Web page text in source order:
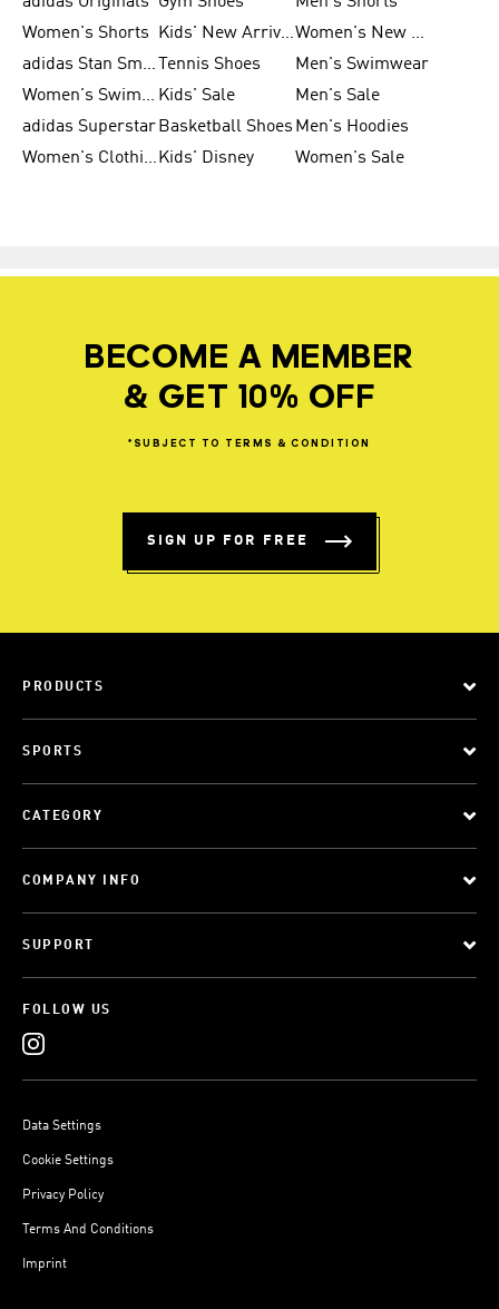
Women's Shorts
Kids' New Arrivals
Women's New Arrivals
adidas Stan Smith
Tennis Shoes
Men's Swimwear
Women's Swimwear Kids' Sale
Men's Sale
adidas Superstar Basketball Shoes Men's Hoodies
Women's Clothing Kids' Disney Women's Sale
BECOME A MEMBER
& GET 10% OFF
*SUBJECT TO TERMS & CONDITION
SIGN UP FOR FREE
PRODUCTS
SPORTS
CATEGORY
COMPANY INFO
SUPPORT
FOLLOW US
Data Settings
Cookie Settings
Privacy Policy
Terms And Conditions
Imprint